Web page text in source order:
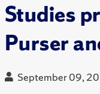
Studies
Purser
September 09,